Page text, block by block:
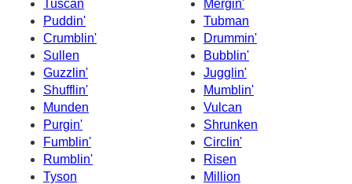
Tuscan
Mergin'
Puddin'
Tubman
Crumblin'
Drummin'
Sullen
Bubblin'
Guzzlin'
Jugglin'
Shufflin'
Mumblin'
Munden
Vulcan
Purgin'
Shrunken
Fumblin'
Circlin'
Rumblin'
Risen
Tyson
Million